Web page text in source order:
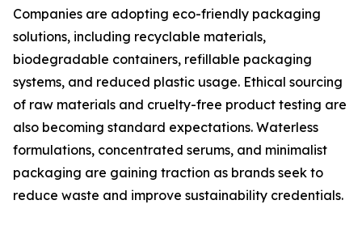
Companies are adopting eco-friendly packaging
solutions, including recyclable materials,
biodegradable containers, refillable packaging
systems, and reduced plastic usage. Ethical sourcing
of raw materials and cruelty-free product testing are
also becoming standard expectations. Waterless
formulations, concentrated serums, and minimalist
packaging are gaining traction as brands seek to
reduce waste and improve sustainability credentials.